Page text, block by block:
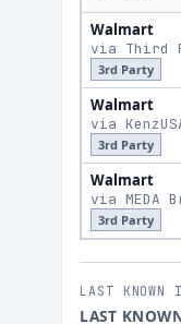
Walmart
via Third
3rd Party
Walmart
via
3rd Party
Walmart
via MEDA
3rd Party
LAST KNOWN
LAST